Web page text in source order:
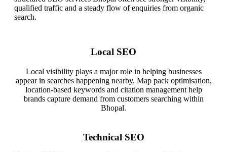
qualified traffic and a steady flow of enquiries from organic
search.
Local SEO
Local visibility plays a major role in helping businesses
appear in searches happening nearby. Map pack optimisation,
location-based keywords and citation management help
brands capture demand from customers searching within
Bhopal.
Technical SEO